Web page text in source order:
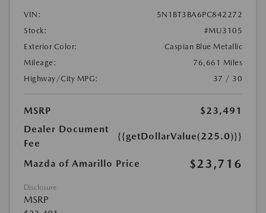
VIN:
5N1BT3BA6PC842272
Stock:
#MU3105
Exterior Color:
Caspian Blue Metallic
Mileage:
76,661 Miles
Highway/City MPG:
37 / 30
MSRP
$23,491
Dealer Document
Fee
{{getDollarValue(225.0)}}
Mazda of Amarillo Price $23,716
Disclosure
MSRP